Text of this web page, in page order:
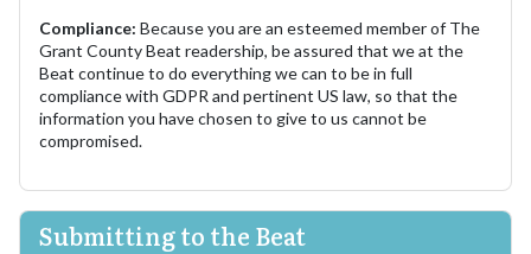
Compliance: Because you are an esteemed member of The
Grant County Beat readership, be assured that we at the
Beat continue to do everything we can to be in full
compliance with GDPR and pertinent US law, so that the
information you have chosen to give to us cannot be
compromised.
Submitting to the Beat